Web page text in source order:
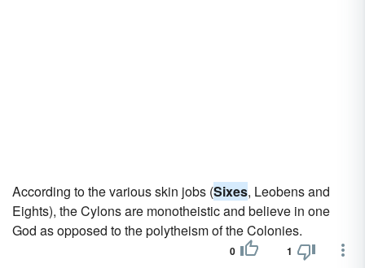
According to the various skin jobs (Sixes, Leobens and
Eights), the Cylons are monotheistic and believe in one
God as opposed to the polytheism of the Colonies.
0 1